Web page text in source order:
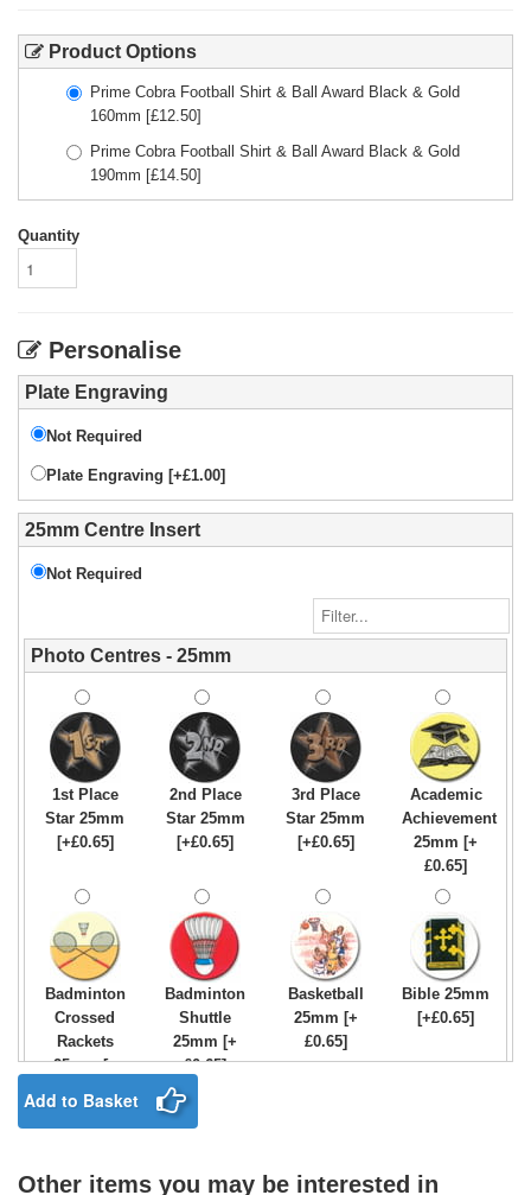
Product Options
Prime Cobra Football Shirt & Ball Award Black & Gold
160mm [£12.50]
Prime Cobra Football Shirt & Ball Award Black & Gold
190mm [£14.50]
Quantity
Personalise
Plate Engraving
Not Required
Plate Engraving [+£1.00]
25mm Centre Insert
Not Required
Photo Centres - 25mm
1st Place
Star 25mm
[+£0.65]
2nd Place
Star 25mm
[+£0.65]
3rd Place
Star 25mm
[+£0.65]
Academic
Achievement
25mm [+
£0.65]
Badminton
Crossed
Rackets
25mm [+
Badminton
Shuttle
25mm [+
£0.65]
Basketball
25mm [+
£0.65]
Bible 25mm
[+£0.65]
Add to Basket
Other items you may be interested in